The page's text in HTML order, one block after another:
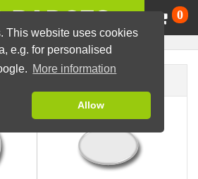
This website uses cookies
e.g. for personalised
More information
Allow
0